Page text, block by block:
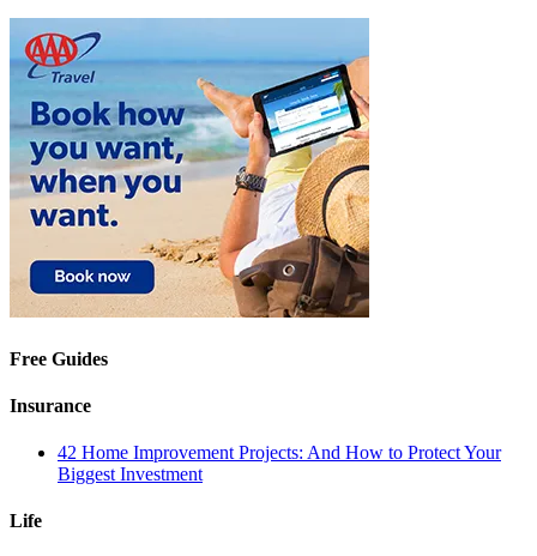
Free Guides
Insurance
42 Home Improvement Projects: And How to Protect Your
Biggest Investment
Life